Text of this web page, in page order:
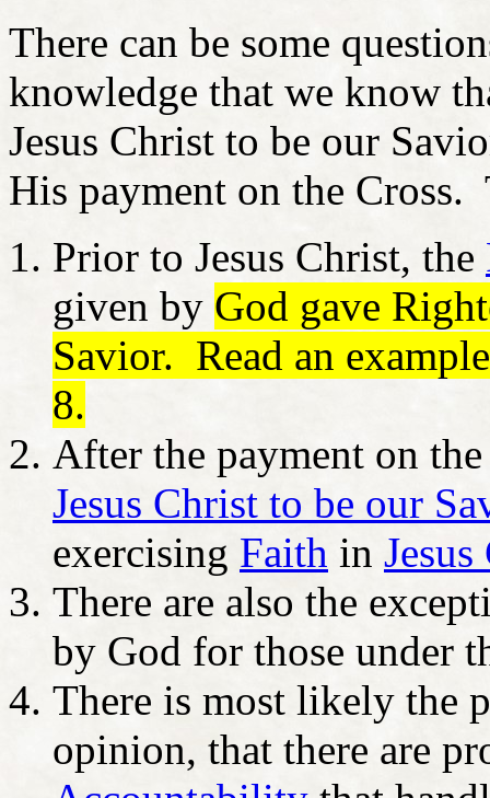
There can be some
knowledge that we know
Jesus Christ to be our
His payment on the
Prior to Jesus Christ, the
given by God gave
Savior. Read an
8.
After the payment on
Jesus Christ to be our
exercising Faith in
There are also the
by God for those under
There is most likely the
opinion, that there are